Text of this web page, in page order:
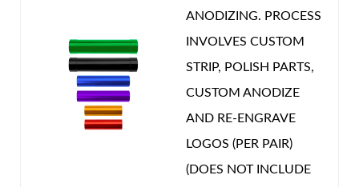
ANODIZING. PROCESS
INVOLVES CUSTOM
STRIP, POLISH PARTS,
CUSTOM ANODIZE
AND RE-ENGRAVE
LOGOS (PER PAIR)
(DOES NOT INCLUDE